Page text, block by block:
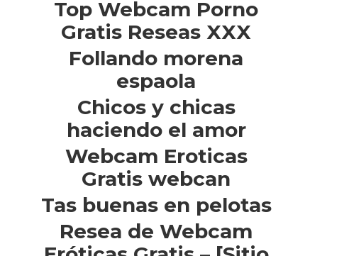
Top Webcam Porno
Gratis Reseas XXX
Follando morena
espaola
Chicos y chicas
haciendo el amor
Webcam Eroticas
Gratis webcan
Tas buenas en pelotas
Resea de Webcam